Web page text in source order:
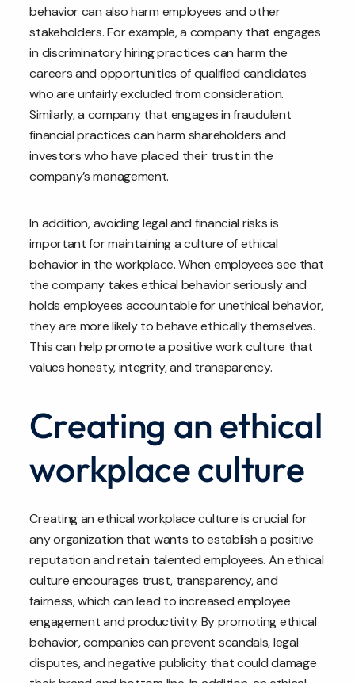
behavior can also harm employees and other
stakeholders. For example, a company that engages
in discriminatory hiring practices can harm the
careers and opportunities of qualified candidates
who are unfairly excluded from consideration.
Similarly, a company that engages in fraudulent
financial practices can harm shareholders and
investors who have placed their trust in the
company’s management.
In addition, avoiding legal and financial risks is
important for maintaining a culture of ethical
behavior in the workplace. When employees see that
the company takes ethical behavior seriously and
holds employees accountable for unethical behavior,
they are more likely to behave ethically themselves.
This can help promote a positive work culture that
values honesty, integrity, and transparency.
Creating an ethical
workplace culture
Creating an ethical workplace culture is crucial for
any organization that wants to establish a positive
reputation and retain talented employees. An ethical
culture encourages trust, transparency, and
fairness, which can lead to increased employee
engagement and productivity. By promoting ethical
behavior, companies can prevent scandals, legal
disputes, and negative publicity that could damage